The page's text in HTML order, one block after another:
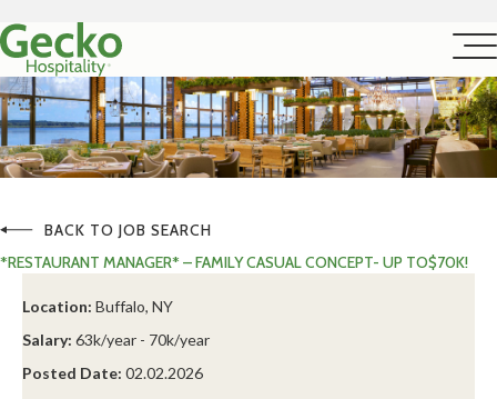
BACK TO JOB SEARCH
*RESTAURANT MANAGER* – FAMILY CASUAL CONCEPT- UP TO$70K!
Location: Buffalo, NY
Salary: 63k/year - 70k/year
Posted Date: 02.02.2026